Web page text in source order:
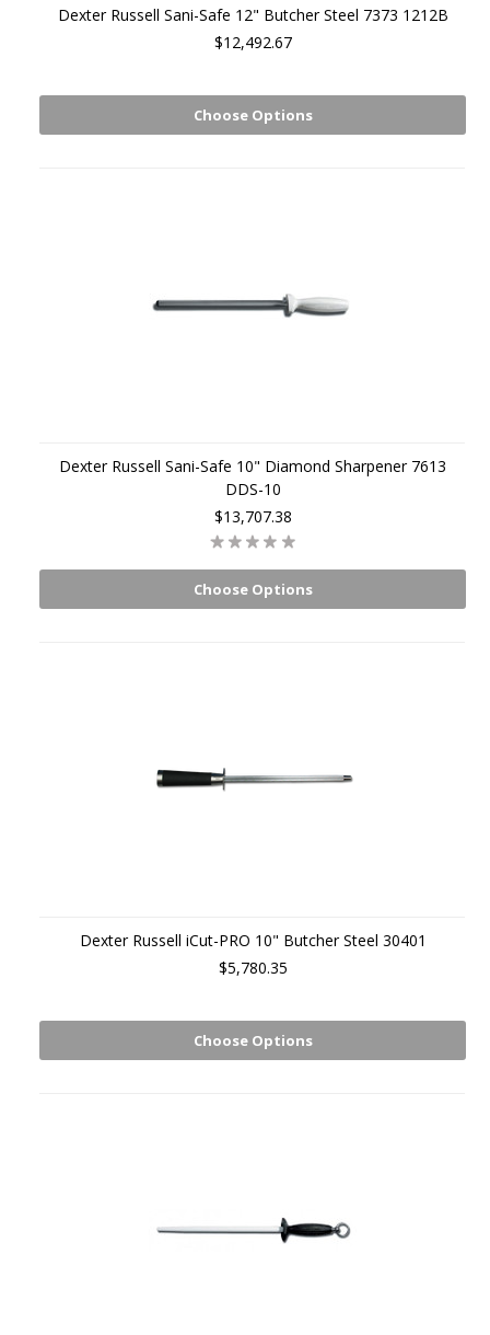
Dexter Russell Sani-Safe 12" Butcher Steel 7373 1212B
$12,492.67
Choose Options
Dexter Russell Sani-Safe 10" Diamond Sharpener 7613
DDS-10
$13,707.38
Choose Options
Dexter Russell iCut-PRO 10" Butcher Steel 30401
$5,780.35
Choose Options